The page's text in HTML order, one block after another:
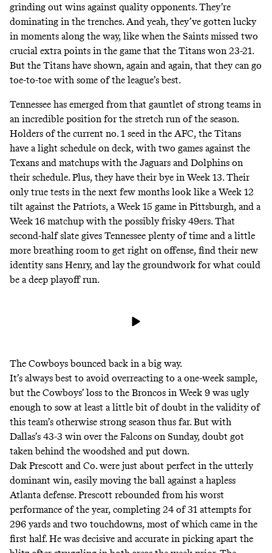
grinding out wins against quality opponents. They’re
dominating in the trenches. And yeah, they’ve gotten lucky
in moments along the way, like when the Saints missed two
crucial extra points in the game that the Titans won 23-21.
But the Titans have shown, again and again, that they can go
toe-to-toe with some of the league’s best.
Tennessee has emerged from that gauntlet of strong teams in
an incredible position for the stretch run of the season.
Holders of the current no. 1 seed in the AFC, the Titans
have a light schedule on deck, with two games against the
Texans and matchups with the Jaguars and Dolphins on
their schedule. Plus, they have their bye in Week 13. Their
only true tests in the next few months look like a Week 12
tilt against the Patriots, a Week 15 game in Pittsburgh, and a
Week 16 matchup with the possibly frisky 49ers. That
second-half slate gives Tennessee plenty of time and a little
more breathing room to get right on offense, find their new
identity sans Henry, and lay the groundwork for what could
be a deep playoff run.
The Cowboys bounced back in a big way.
It’s always best to avoid overreacting to a one-week sample,
but the Cowboys’ loss to the Broncos in Week 9 was ugly
enough to sow at least a little bit of doubt in the validity of
this team’s otherwise strong season thus far. But with
Dallas’s 43-3 win over the Falcons on Sunday, doubt got
taken behind the woodshed and put down.
Dak Prescott and Co. were just about perfect in the utterly
dominant win, easily moving the ball against a hapless
Atlanta defense. Prescott rebounded from his worst
performance of the year, completing 24 of 31 attempts for
296 yards and two touchdowns, most of which came in the
first half. He was decisive and accurate in picking apart the